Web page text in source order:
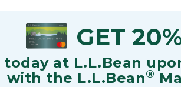
GET
today at L.L.Bean
with the L.L.Bean®